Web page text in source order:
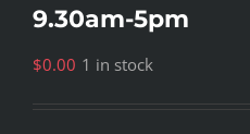
9.30am-5pm
$0.00 1 in stock